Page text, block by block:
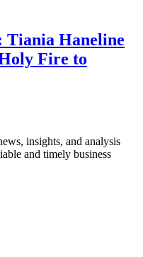
Tiania Haneline
Fire to
insights, and analysis
and timely business